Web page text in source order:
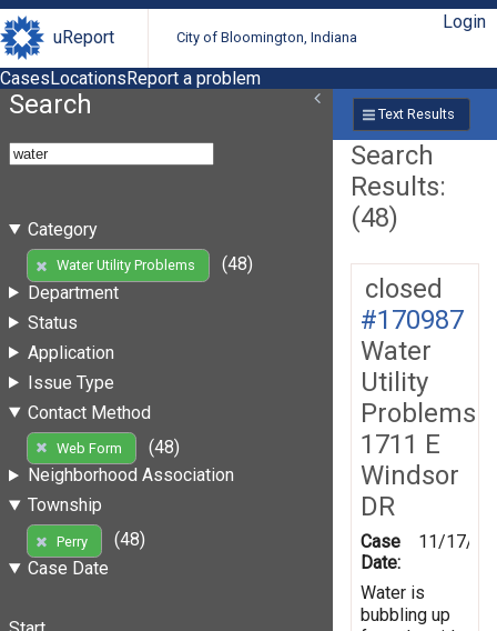
uReport City of Bloomington, Indiana
Login
CasesLocationsReport a problem
Search
Category
Water Utility Problems
(48)
Department
Status
Application
Issue Type
Contact Method
Web Form
(48)
Neighborhood Association
Township
Perry
(48)
Case Date
Text Results
Search
Results:
(48)
closed
#170987
Water
Utility
Problems
1711 E
Windsor
DR
Case
Date:
11/17/
Water is
bubbling up